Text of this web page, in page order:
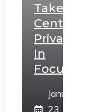
Takes
Centerstage,
Privacy
In
Focus
January
23,